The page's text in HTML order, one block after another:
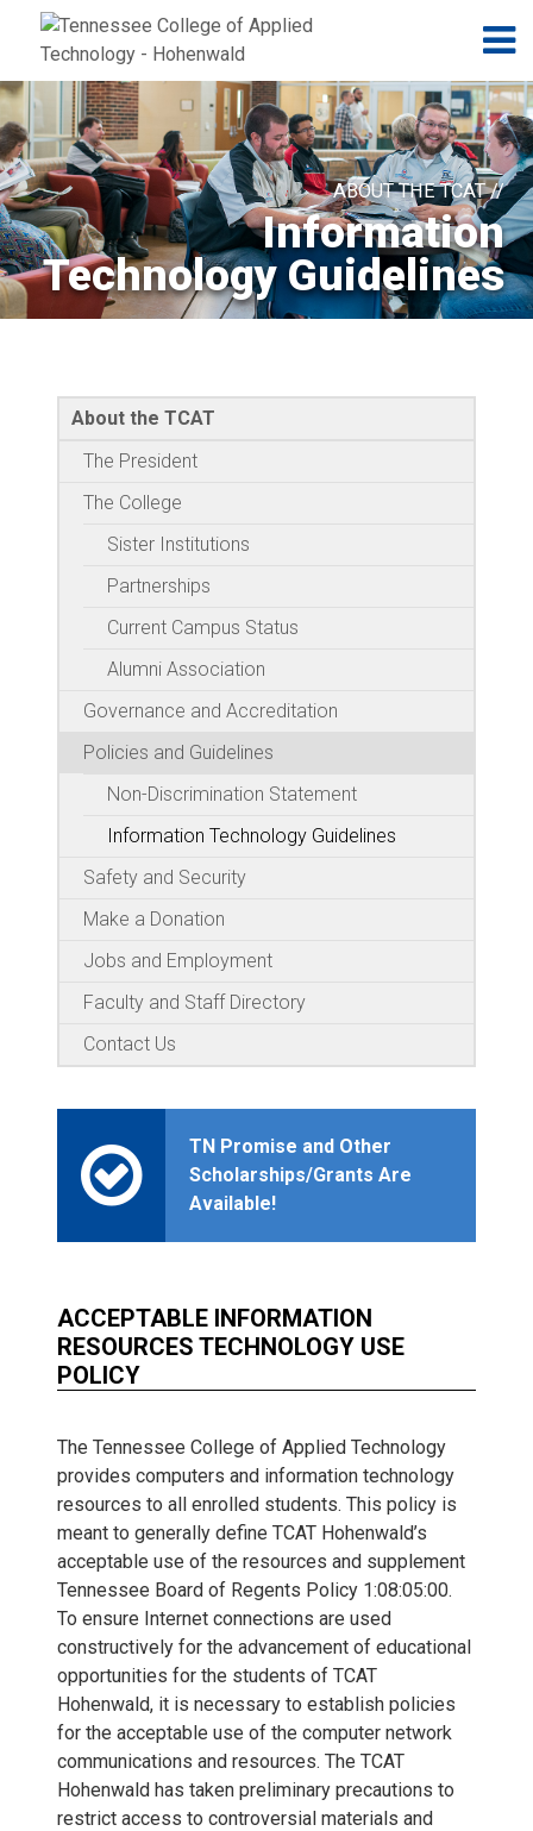
Jump to navigation
Skip to Content
ABOUT THE TCAT //
Information
Technology Guidelines
About the TCAT
The President
The College
Sister Institutions
Partnerships
Current Campus Status
Alumni Association
Governance and Accreditation
Policies and Guidelines
Non-Discrimination Statement
Information Technology Guidelines
Safety and Security
Make a Donation
Jobs and Employment
Faculty and Staff Directory
Contact Us
TN Promise and Other
Scholarships/Grants Are
Available!
ACCEPTABLE INFORMATION
RESOURCES TECHNOLOGY USE
POLICY
The Tennessee College of Applied Technology
provides computers and information technology
resources to all enrolled students. This policy is
meant to generally define TCAT Hohenwald’s
acceptable use of the resources and supplement
Tennessee Board of Regents Policy 1:08:05:00.
To ensure Internet connections are used
constructively for the advancement of educational
opportunities for the students of TCAT
Hohenwald, it is necessary to establish policies
for the acceptable use of the computer network
communications and resources. The TCAT
Hohenwald has taken preliminary precautions to
restrict access to controversial materials and